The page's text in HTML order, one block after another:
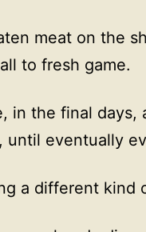
meat on the
to fresh game.
in the final
until eventually
a different kind